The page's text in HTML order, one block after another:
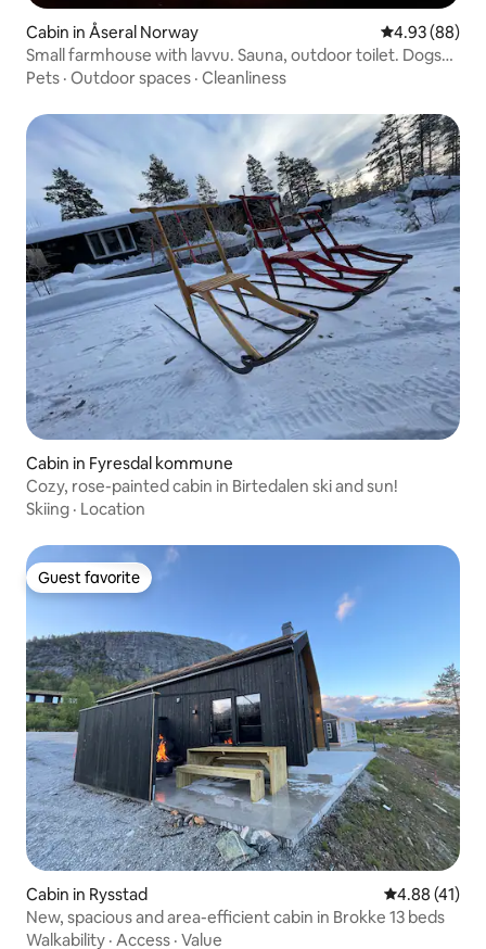
Cabin in Åseral Norway 4.93 out of 5
4.93 (88)
Small farmhouse with lavvu. Sauna, outdoor toilet. Dogs
are allowed.
Pets · Outdoor spaces · Cleanliness
Cabin in Fyresdal kommune
Cozy, rose-painted cabin in Birtedalen ski and sun!
Skiing · Location
Guest favorite
Guest favorite
Cabin in Rysstad 4.88 out of 5
4.88 (41)
New, spacious and area-efficient cabin in Brokke 13 beds
Walkability · Access · Value